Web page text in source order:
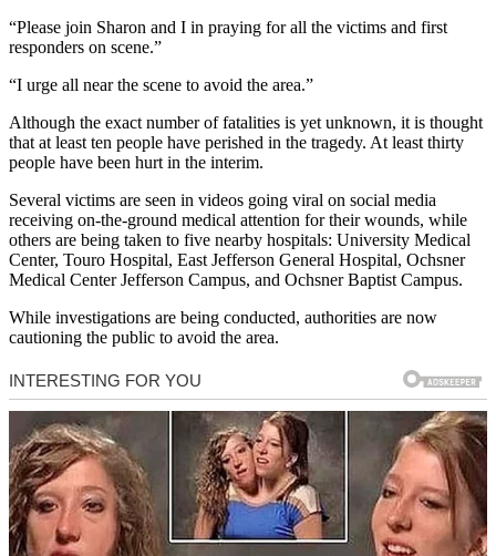
“Please join Sharon and I in praying for all the victims and first
responders on scene.”
“I urge all near the scene to avoid the area.”
Although the exact number of fatalities is yet unknown, it is thought
that at least ten people have perished in the tragedy. At least thirty
people have been hurt in the interim.
Several victims are seen in videos going viral on social media
receiving on-the-ground medical attention for their wounds, while
others are being taken to five nearby hospitals: University Medical
Center, Touro Hospital, East Jefferson General Hospital, Ochsner
Medical Center Jefferson Campus, and Ochsner Baptist Campus.
While investigations are being conducted, authorities are now
cautioning the public to avoid the area.